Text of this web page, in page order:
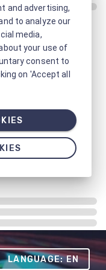
LANGUAGE: EN
and advertising,
to analyze our
media,
your use of
consent to
on 'Accept all